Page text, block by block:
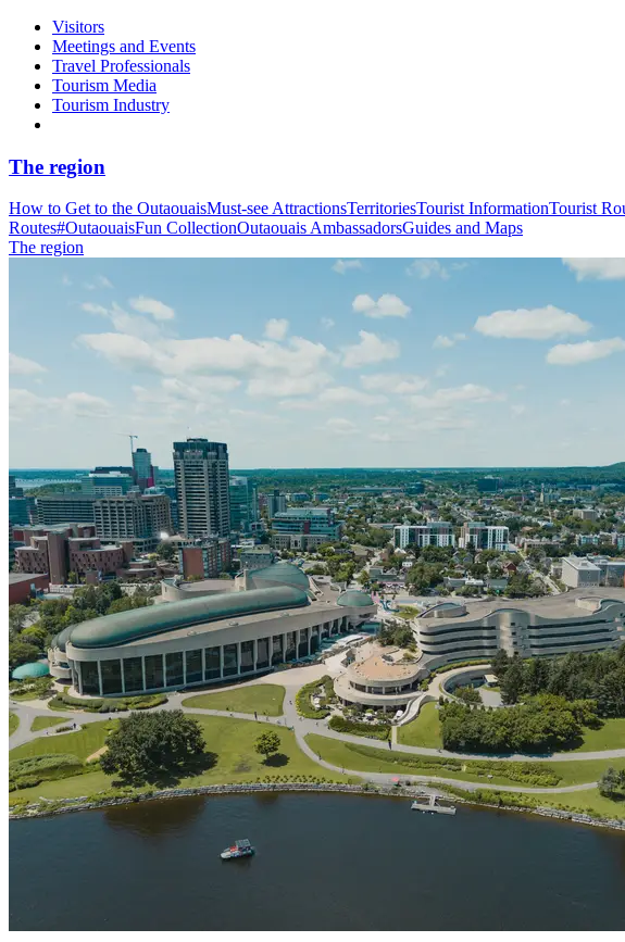
Visitors
Meetings and Events
Travel Professionals
Tourism Media
Tourism Industry
The region
How to Get to the OutaouaisMust-see AttractionsTerritoriesTourist InformationTourist
Routes#OutaouaisFun CollectionOutaouais AmbassadorsGuides and Maps
The region